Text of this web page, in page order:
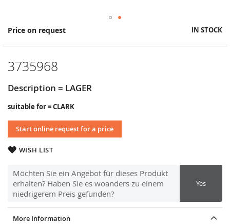
Price on request IN STOCK
3735968
Description = LAGER
suitable for = CLARK
Start online request for a price
WISH LIST
Möchten Sie ein Angebot für dieses Produkt
erhalten? Haben Sie es woanders zu einem
niedrigerem Preis gefunden?
Yes
Skip
the
of
images
gallery
More Information